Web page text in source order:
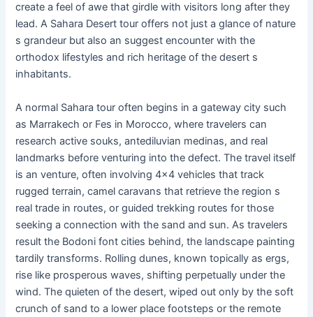
create a feel of awe that girdle with visitors long after they
lead. A Sahara Desert tour offers not just a glance of nature
s grandeur but also an suggest encounter with the
orthodox lifestyles and rich heritage of the desert s
inhabitants.
A normal Sahara tour often begins in a gateway city such
as Marrakech or Fes in Morocco, where travelers can
research active souks, antediluvian medinas, and real
landmarks before venturing into the defect. The travel itself
is an venture, often involving 4×4 vehicles that track
rugged terrain, camel caravans that retrieve the region s
real trade in routes, or guided trekking routes for those
seeking a connection with the sand and sun. As travelers
result the Bodoni font cities behind, the landscape painting
tardily transforms. Rolling dunes, known topically as ergs,
rise like prosperous waves, shifting perpetually under the
wind. The quieten of the desert, wiped out only by the soft
crunch of sand to a lower place footsteps or the remote